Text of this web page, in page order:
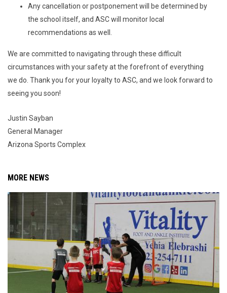
Any cancellation or postponement will be determined by
the school itself, and ASC will monitor local
recommendations as well.
We are committed to navigating through these difficult
circumstances with your safety at the forefront of everything
we do. Thank you for your loyalty to ASC, and we look forward to
seeing you soon!
Justin Sayban
General Manager
Arizona Sports Complex
MORE NEWS